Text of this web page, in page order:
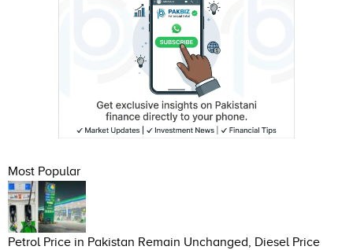
Most Popular
Petrol Price in Pakistan Remain Unchanged, Diesel Price